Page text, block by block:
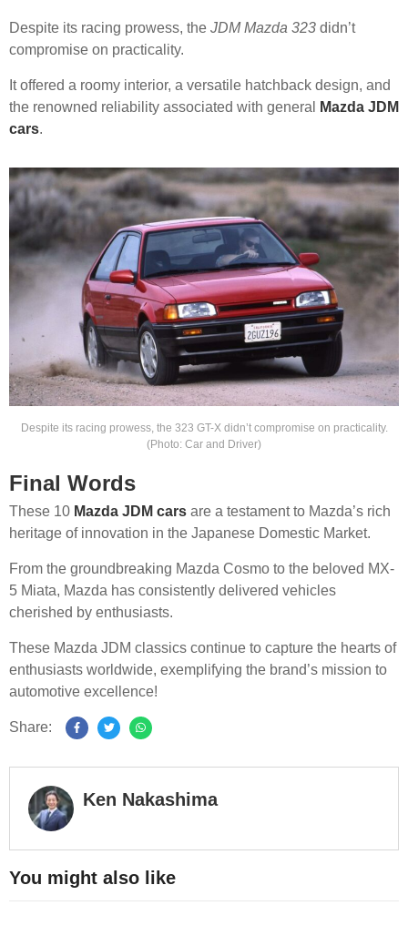
Despite its racing prowess, the JDM Mazda 323 didn’t
compromise on practicality.
It offered a roomy interior, a versatile hatchback design, and
the renowned reliability associated with general
Mazda JDM
cars.
Despite its racing prowess, the 323 GT-X didn’t compromise on practicality.
(Photo: Car and Driver)
Final Words
These 10 Mazda JDM cars are a testament to Mazda’s rich
heritage of innovation in the Japanese Domestic Market.
From the groundbreaking Mazda Cosmo to the beloved MX-
5 Miata, Mazda has consistently delivered vehicles
cherished by enthusiasts.
These Mazda JDM classics continue to capture the hearts of
enthusiasts worldwide, exemplifying the brand’s mission to
automotive excellence!
Share:
Ken Nakashima
You might also like